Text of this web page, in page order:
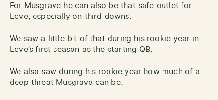
For Musgrave he can also be that safe outlet for
Love, especially on third downs.
We saw a little bit of that during his rookie year in
Love’s first season as the starting QB.
We also saw during his rookie year how much of a
deep threat Musgrave can be.